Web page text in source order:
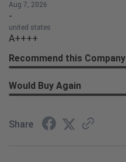
Aug 7, 2026
-
united states
A++++
Recommend this Company
Would Buy Again
Share